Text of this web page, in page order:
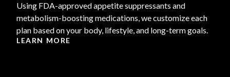
Using FDA-approved appetite suppressants and
metabolism-boosting medications, we customize each
plan based on your body, lifestyle, and long-term goals.
LEARN MORE